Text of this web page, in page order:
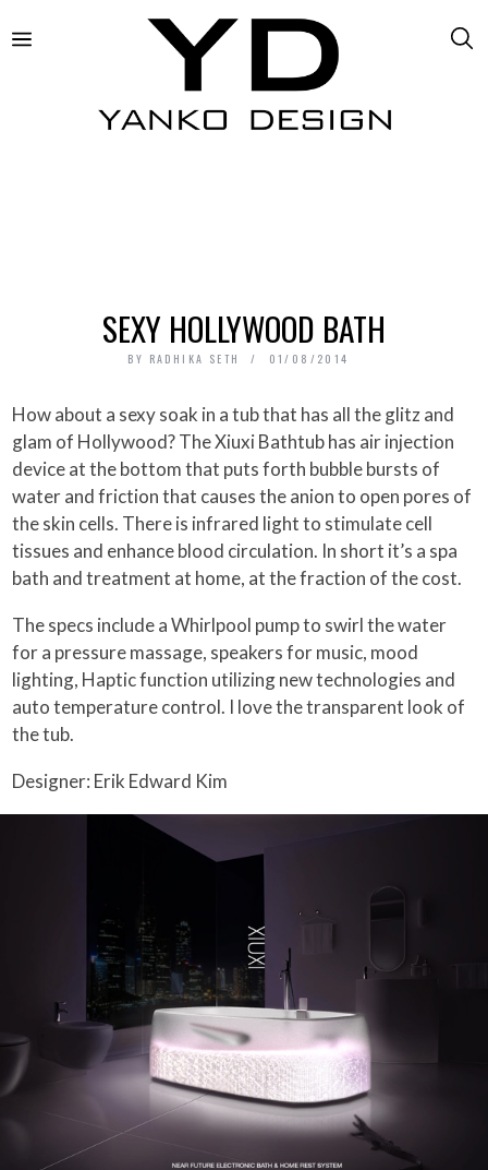
SEXY HOLLYWOOD BATH
BY RADHIKA SETH 01/08/2014
How about a sexy soak in a tub that has all the glitz and
glam of Hollywood? The Xiuxi Bathtub has air injection
device at the bottom that puts forth bubble bursts of
water and friction that causes the anion to open pores of
the skin cells. There is infrared light to stimulate cell
tissues and enhance blood circulation. In short it’s a spa
bath and treatment at home, at the fraction of the cost.
The specs include a Whirlpool pump to swirl the water
for a pressure massage, speakers for music, mood
lighting, Haptic function utilizing new technologies and
auto temperature control. I love the transparent look of
the tub.
Designer: Erik Edward Kim